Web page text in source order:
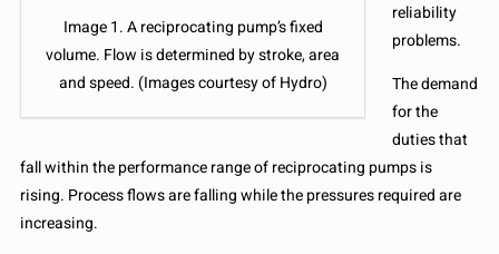
Image 1. A reciprocating pump’s fixed
volume. Flow is determined by stroke, area
and speed. (Images courtesy of Hydro)
reliability
problems.
The demand
for the
duties that
fall within the performance range of reciprocating pumps is
rising. Process flows are falling while the pressures required are
increasing.